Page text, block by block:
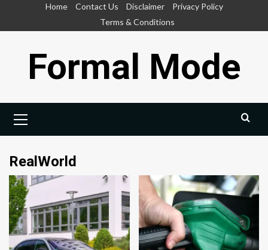
Home Contact Us Disclaimer
Privacy Policy
Terms & Conditions
Formal Mode
Menu
RealWorld